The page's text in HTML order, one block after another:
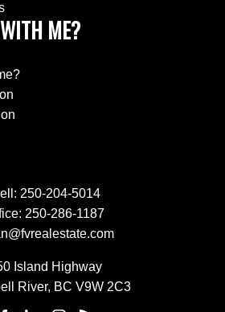
ME?
250-204-5014
250-286-1187
Island Highway
River, BC V9W 2C3